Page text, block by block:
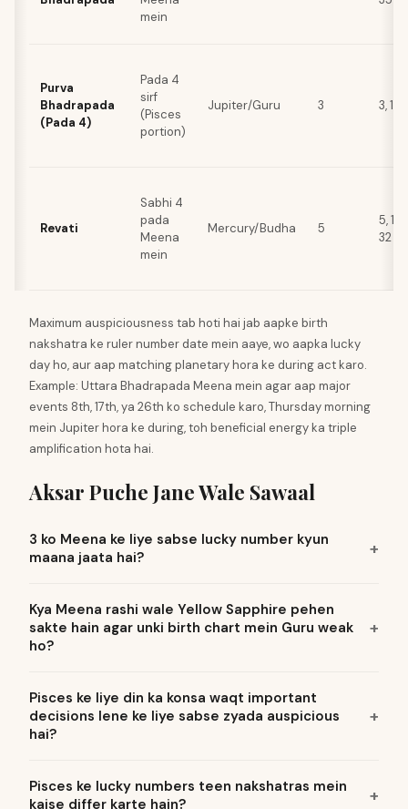
mein
Purva
Bhadrapada
(Pada 4)
Pada 4
sirf
(Pisces
portion)
Jupiter/Guru 3 3, 12,
Revati
Sabhi 4
pada
Meena
mein
Mercury/Budha 5
5, 14,
32
Maximum auspiciousness tab hoti hai jab aapke birth
nakshatra ke ruler number date mein aaye, wo aapka lucky
day ho, aur aap matching planetary hora ke during act karo.
Example: Uttara Bhadrapada Meena mein agar aap major
events 8th, 17th, ya 26th ko schedule karo, Thursday morning
mein Jupiter hora ke during, toh beneficial energy ka triple
amplification hota hai.
Aksar Puche Jane Wale Sawaal
3 ko Meena ke liye sabse lucky number kyun
maana jaata hai?
Kya Meena rashi wale Yellow Sapphire pehen
sakte hain agar unki birth chart mein Guru weak
ho?
Pisces ke liye din ka konsa waqt important
decisions lene ke liye sabse zyada auspicious
hai?
Pisces ke lucky numbers teen nakshatras mein
kaise differ karte hain?